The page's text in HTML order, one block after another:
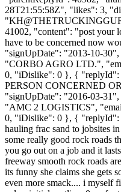
28T21:55:58Z", "likes": 3,
"
41002, "content": "post your
have to be concerned now
"signUpDate": "2013-10-
"CORBO AGRO LTD.",
0, "iDislike": 0 }, { "replyId":
PERSON CONCERNED
"signUpDate": "2016-03-
"AMC 2 LOGISTICS",
0, "iDislike": 0 }, { "replyId":
hauling frac sand to jobsites
some really good rock roads
you go out on a job and it
freeway smooth rock roads
its funny she claims she gets
even more smack.... i myself